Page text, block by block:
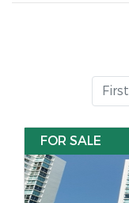
First
FOR SALE